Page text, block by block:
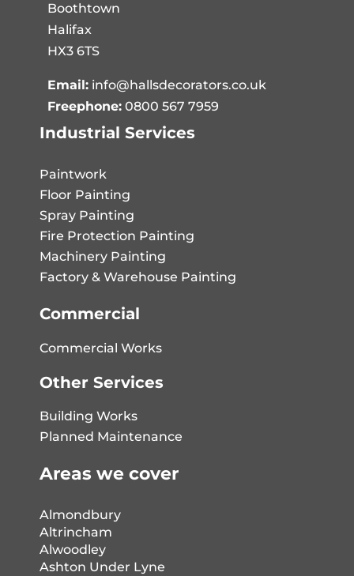
Boothtown
Halifax
HX3 6TS
Email: info@hallsdecorators.co.uk
Freephone: 0800 567 7959
Industrial Services
Paintwork
Floor Painting
Spray Painting
Fire Protection Painting
Machinery Painting
Factory & Warehouse Painting
Commercial
Commercial Works
Other Services
Building Works
Planned Maintenance
Areas we cover
Almondbury
Altrincham
Alwoodley
Ashton Under Lyne